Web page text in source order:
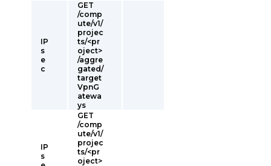
IP
s
e
c
GET
/comp
ute/v1/
projec
ts/<pr
oject>
/aggre
gated/
target
VpnG
atewa
ys
IP
s
GET
/comp
ute/v1/
projec
ts/<pr
oject>